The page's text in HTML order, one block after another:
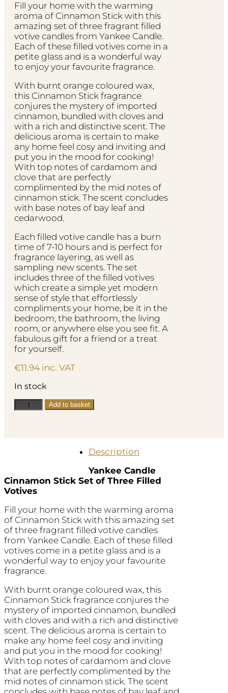
Fill your home with the warming
aroma of Cinnamon Stick with this
amazing set of three fragrant filled
votive candles from Yankee Candle.
Each of these filled votives come in a
petite glass and is a wonderful way
to enjoy your favourite fragrance.
With burnt orange coloured wax,
this Cinnamon Stick fragrance
conjures the mystery of imported
cinnamon, bundled with cloves and
with a rich and distinctive scent. The
delicious aroma is certain to make
any home feel cosy and inviting and
put you in the mood for cooking!
With top notes of cardamom and
clove that are perfectly
complimented by the mid notes of
cinnamon stick. The scent concludes
with base notes of bay leaf and
cedarwood.
Each filled votive candle has a burn
time of 7-10 hours and is perfect for
fragrance layering, as well as
sampling new scents. The set
includes three of the filled votives
which create a simple yet modern
sense of style that effortlessly
compliments your home, be it in the
bedroom, the bathroom, the living
room, or anywhere else you see fit. A
fabulous gift for a friend or a treat
for yourself.
€11.94 inc. VAT
In stock
Mini
Candles
Add to basket
Description
Yankee Candle
Cinnamon Stick Set of Three Filled
Votives
Fill your home with the warming aroma
of Cinnamon Stick with this amazing set
of three fragrant filled votive candles
from Yankee Candle. Each of these filled
votives come in a petite glass and is a
wonderful way to enjoy your favourite
fragrance.
With burnt orange coloured wax, this
Cinnamon Stick fragrance conjures the
mystery of imported cinnamon, bundled
with cloves and with a rich and distinctive
scent. The delicious aroma is certain to
make any home feel cosy and inviting
and put you in the mood for cooking!
With top notes of cardamom and clove
that are perfectly complimented by the
mid notes of cinnamon stick. The scent